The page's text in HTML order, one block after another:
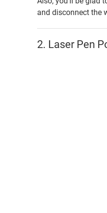
and disconnect the
2. Laser Pen